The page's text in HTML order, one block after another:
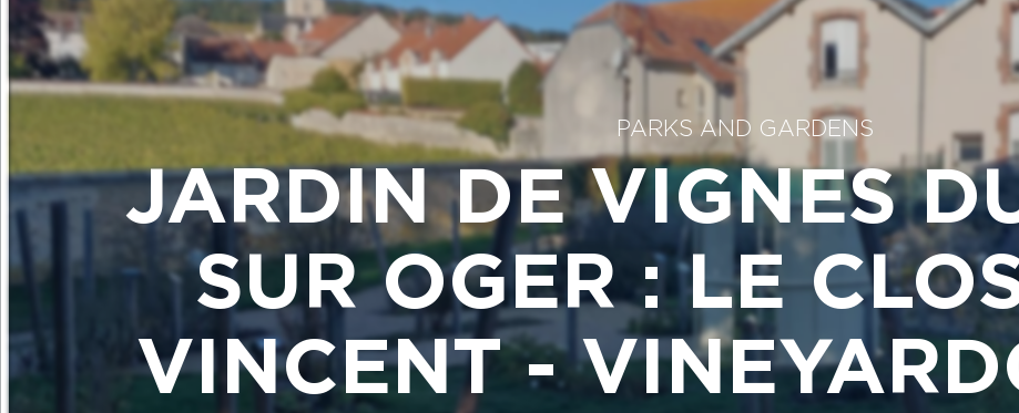
PARKS AND GARDENS
JARDIN DE VIGNES
SUR OGER : LE
VINCENT -